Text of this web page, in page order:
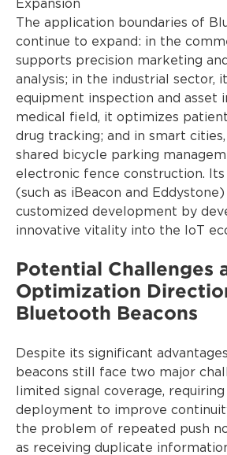
Expansion
The application boundaries of
continue to expand: in the
supports precision marketing
analysis; in the industrial sector,
equipment inspection and asset
medical field, it optimizes
drug tracking; and in smart
shared bicycle parking
electronic fence construction.
(such as iBeacon and
customized development by
innovative vitality into the IoT
Potential Challenges
Optimization
Bluetooth Beacons
Despite its significant
beacons still face two major
limited signal coverage, requiring
deployment to improve
the problem of repeated push
as receiving duplicate